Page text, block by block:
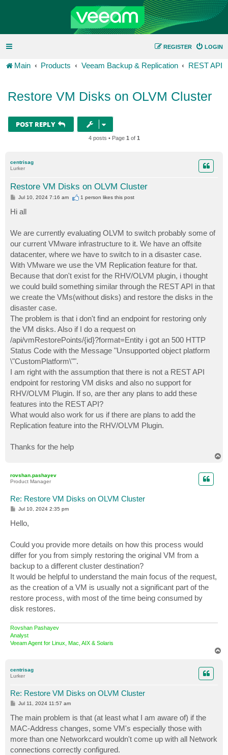
LOGIN
REGISTER
Main Products Veeam Backup & Replication REST API
Restore VM Disks on OLVM Cluster
POST REPLY
4 posts • Page 1 of 1
centrisag
Lurker
Restore VM Disks on OLVM Cluster
P
s
t
Jul 10, 2024 7:16 am 1 person likesthis post
Hi all
We are currently evaluating OLVM to switch probably some of
our current VMware infrastructure to it. We have an offsite
datacenter, where we have to switch to in a disaster case.
With VMware we use the VM Replication feature for that.
Because that don't exist for the RHV/OLVM plugin, i thought
we could build something similar through the REST API in that
we create the VMs(without disks) and restore the disks in the
disaster case.
The problem is that i don't find an endpoint for restoring only
the VM disks. Also if I do a request on
/api/vmRestorePoints/{id}?format=Entity i got an 500 HTTP
Status Code with the Message "Unsupported object platform
\"CustomPlatform\"".
I am right with the assumption that there is not a REST API
endpoint for restoring VM disks and also no support for
RHV/OLVM Plugin. If so, are ther any plans to add these
features into the REST API?
What would also work for us if there are plans to add the
Replication feature into the RHV/OLVM Plugin.
Thanks for the help
rovshan.pashayev
Product Manager
Re: Restore VM Disks on OLVM Cluster
P
t
Jul 10, 2024 2:35 pm
Hello,
Could you provide more details on how this process would
differ for you from simply restoring the original VM from a
backup to a different cluster destination?
It would be helpful to understand the main focus of the request,
as the creation of a VM is usually not a significant part of the
restore process, with most of the time being consumed by
disk restores.
Rovshan Pashayev
Analyst
Veeam Agent for Linux, Mac, AIX & Solaris
centrisag
Lurker
Re: Restore VM Disks on OLVM Cluster
P
s
t
Jul 11, 2024 11:57 am
The main problem is that (at least what I am aware of) if the
MAC-Address changes, some VM's especially those with
more than one Networkcard wouldn't come up with all Network
connections correctly configured.